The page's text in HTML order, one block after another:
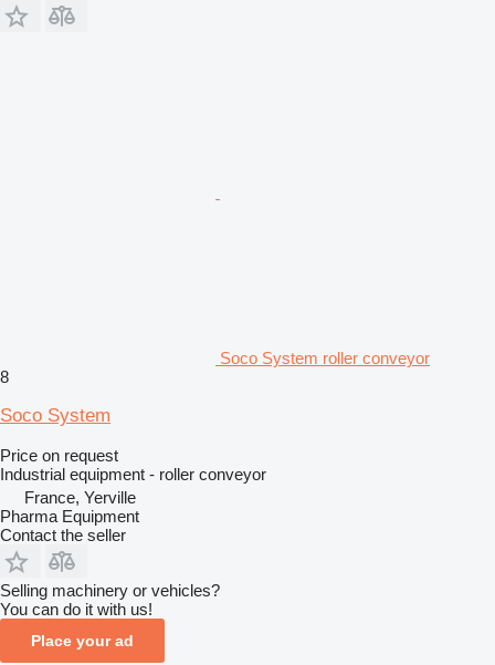
Soco System roller conveyor
8
Soco System
Price on request
Industrial equipment - roller conveyor
France, Yerville
Pharma Equipment
Contact the seller
Selling machinery or vehicles?
You can do it with us!
Place your ad